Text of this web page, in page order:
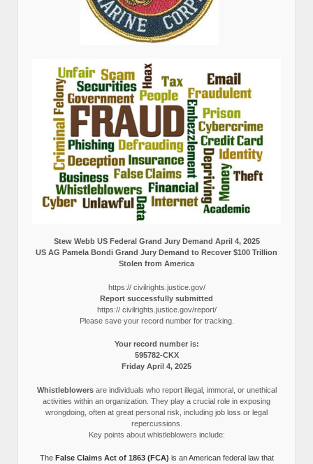
Stew Webb US Federal Grand Jury Demand April 4, 2025
US AG Pamela Bondi Grand Jury Demand to Recover $100 Trillion
Stolen from America
https:// civilrights.justice.gov/
Report successfully submitted
https:// civilrights.justice.gov/report/
Please save your record number for tracking.
Your record number is:
595782-CKX
Friday April 4, 2025
Whistleblowersare individuals who report illegal, immoral, or unethical
activities within an organization. They play a crucial role in exposing
wrongdoing, often at great personal risk, including job loss or legal
repercussions.
Key points about whistleblowers include:
The False Claims Act of 1863 (FCA) is an American federal law that